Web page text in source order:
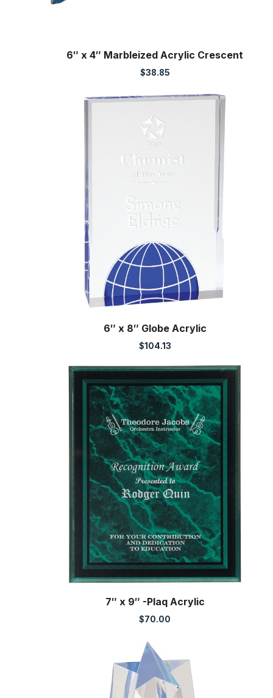
6″ x 4″ Marbleized Acrylic Crescent
$38.85
6″ x 8″ Globe Acrylic
$104.13
7″ x 9″ -Plaq Acrylic
$70.00